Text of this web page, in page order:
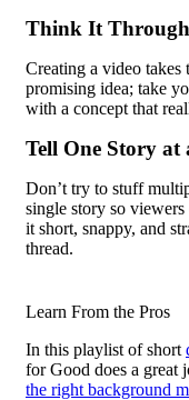
Think It Through
Creating a video
promising idea; take
with a concept that
Tell One Story at
Don’t try to stuff
single story so
it short, snappy, and
thread.
Learn From the Pros
In this playlist of short
for Good does a great
the right background